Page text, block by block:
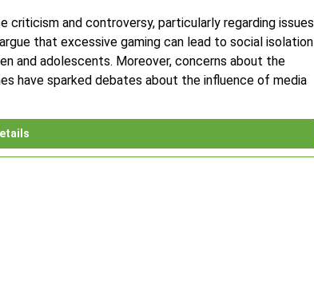
and controversy, particularly regarding issues
that excessive gaming can lead to social isolation
and adolescents. Moreover, concerns about the
have sparked debates about the influence of media